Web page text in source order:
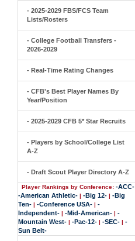
- 2025-2029 FBS/FCS Team
Lists/Rosters
- College Football Transfers -
2026-2029
- Real-Time Rating Changes
- CFB's Best Player Names By
Year/Position
- 2025-2029 CFB 5* Star Recruits
- Players by School/College List
A-Z
- Draft Scout Player Directory A-Z
Player Rankings by Conference: -ACC-
-American Athletic- | -Big 12- | -Big
Ten- | -Conference USA- | -
Independent- | -Mid-American- | -
Mountain West- | -Pac-12- | -SEC- | -
Sun Belt-